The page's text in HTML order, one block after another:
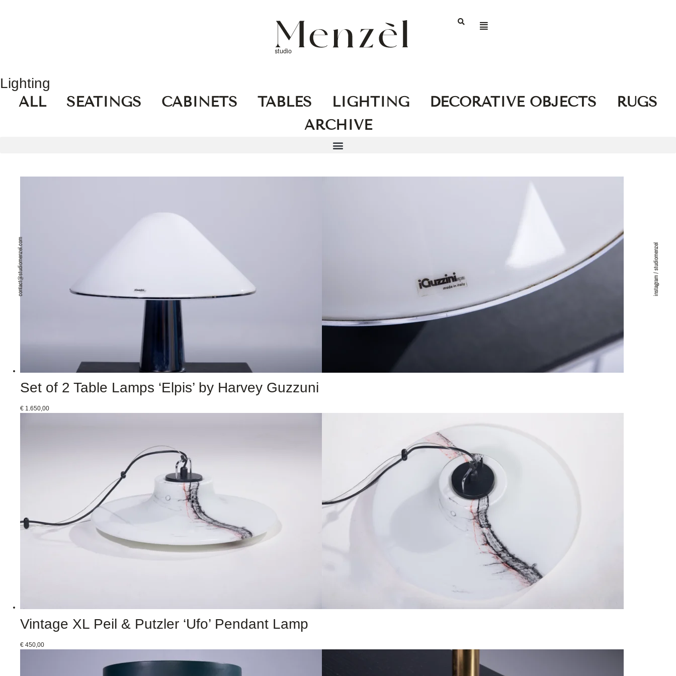
contact@studiomenzel.com instagram / studiomenzel
Lighting
ALL SEATINGS CABINETS TABLES LIGHTING DECORATIVE OBJECTS
RUGS
ARCHIVE
Set of 2 Table Lamps ‘Elpis’ by Harvey Guzzuni
€ 1.650,00
Vintage XL Peil & Putzler ‘Ufo’ Pendant Lamp
€ 450,00